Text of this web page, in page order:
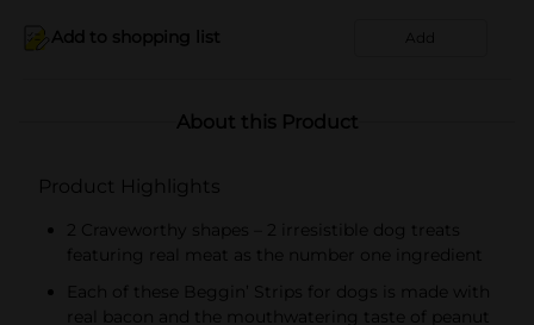
Add to shopping list Add
About this Product
Product Highlights
2 Craveworthy shapes – 2 irresistible dog treats
featuring real meat as the number one ingredient
Each of these Beggin’ Strips for dogs is made with
real bacon and the mouthwatering taste of peanut